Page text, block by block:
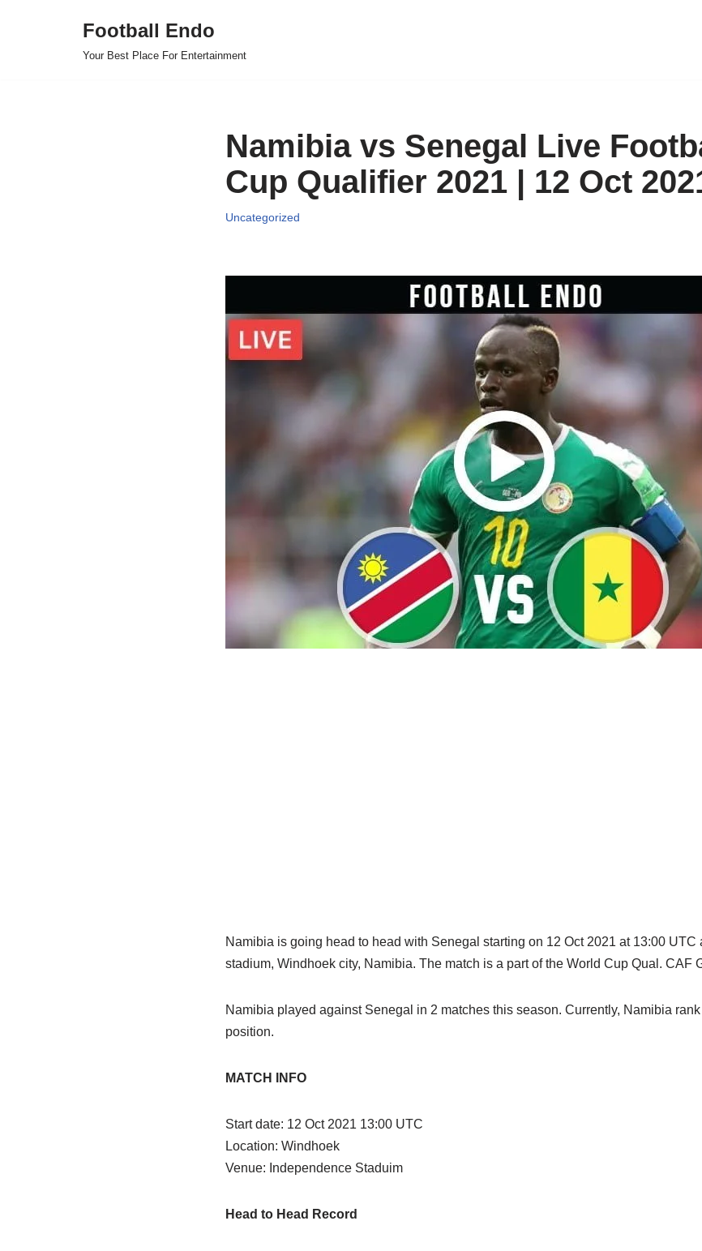
Football Endo
Your Best Place For Entertainment
Namibia vs Senegal Live
Cup Qualifier 2021 | 12 Oct
Uncategorized
Namibia is going head to head with Senegal starting on 12 Oct 2021 at 13:00 UTC
stadium, Windhoek city, Namibia. The match is a part of the World Cup Qual. CAF
Namibia played against Senegal in 2 matches this season. Currently, Namibia
position.
MATCH INFO
Start date: 12 Oct 2021 13:00 UTC
Location: Windhoek
Venue: Independence Staduim
Head to Head Record